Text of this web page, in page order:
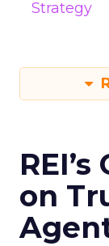
Strategy
on